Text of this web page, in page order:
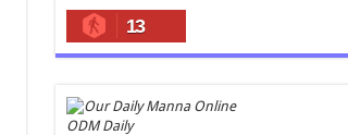
13
ODM Daily